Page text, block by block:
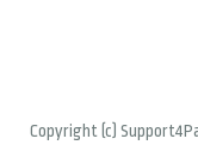
Copyright (c)